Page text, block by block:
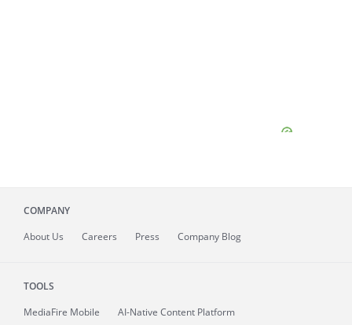
COMPANY
About Us Careers Press Company Blog
TOOLS
MediaFire Mobile
AI-Native Content Platform